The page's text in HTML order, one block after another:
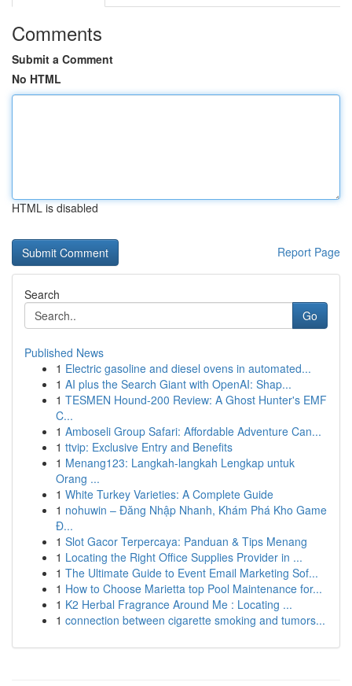
Comments
Submit a Comment
No HTML
HTML is disabled
Report Page
Search
Go
Published News
1 Electric gasoline and diesel ovens in automated...
1 AI plus the Search Giant with OpenAI: Shap...
1 TESMEN Hound-200 Review: A Ghost Hunter's EMF
C...
1 Amboseli Group Safari: Affordable Adventure Can...
1 ttvip: Exclusive Entry and Benefits
1 Menang123: Langkah-langkah Lengkap untuk
Orang ...
1 White Turkey Varieties: A Complete Guide
1 nohuwin – Đăng Nhập Nhanh, Khám Phá Kho Game
Đ...
1 Slot Gacor Terpercaya: Panduan & Tips Menang
1 Locating the Right Office Supplies Provider in ...
1 The Ultimate Guide to Event Email Marketing Sof...
1 How to Choose Marietta top Pool Maintenance for...
1 K2 Herbal Fragrance Around Me : Locating ...
1 connection between cigarette smoking and tumors...